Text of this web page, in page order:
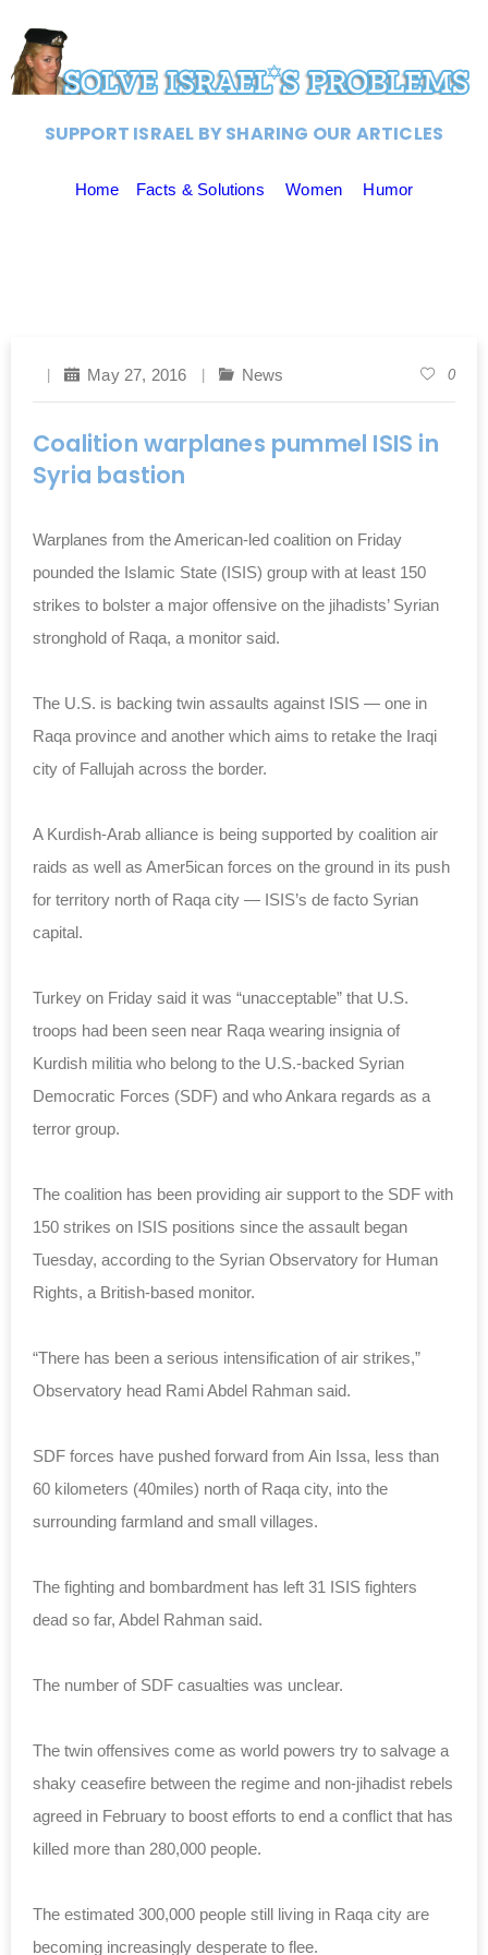
SUPPORT ISRAEL BY SHARING OUR ARTICLES
Home Facts & Solutions Women Humor
May 27, 2016 News 0
Coalition warplanes pummel ISIS in
Syria bastion
Warplanes from the American-led coalition on Friday
pounded the Islamic State (ISIS) group with at least 150
strikes to bolster a major offensive on the jihadists’ Syrian
stronghold of Raqa, a monitor said.
The U.S. is backing twin assaults against ISIS — one in
Raqa province and another which aims to retake the Iraqi
city of Fallujah across the border.
A Kurdish-Arab alliance is being supported by coalition air
raids as well as Amer5ican forces on the ground in its push
for territory north of Raqa city — ISIS’s de facto Syrian
capital.
Turkey on Friday said it was “unacceptable” that U.S.
troops had been seen near Raqa wearing insignia of
Kurdish militia who belong to the U.S.-backed Syrian
Democratic Forces (SDF) and who Ankara regards as a
terror group.
The coalition has been providing air support to the SDF with
150 strikes on ISIS positions since the assault began
Tuesday, according to the Syrian Observatory for Human
Rights, a British-based monitor.
“There has been a serious intensification of air strikes,”
Observatory head Rami Abdel Rahman said.
SDF forces have pushed forward from Ain Issa, less than
60 kilometers (40miles) north of Raqa city, into the
surrounding farmland and small villages.
The fighting and bombardment has left 31 ISIS fighters
dead so far, Abdel Rahman said.
The number of SDF casualties was unclear.
The twin offensives come as world powers try to salvage a
shaky ceasefire between the regime and non-jihadist rebels
agreed in February to boost efforts to end a conflict that has
killed more than 280,000 people.
The estimated 300,000 people still living in Raqa city are
becoming increasingly desperate to flee.